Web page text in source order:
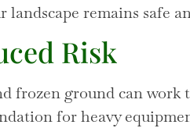
landscape remains safe
Risk
frozen ground can
for heavy